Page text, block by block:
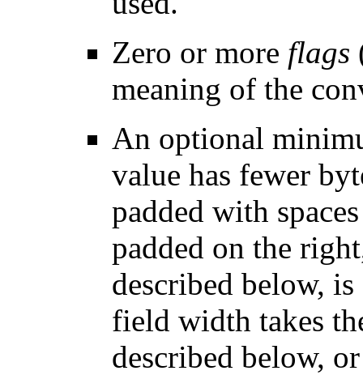
Zero or more flags
meaning of the
An optional
value has fewer
padded with
padded on the
described below,
field width takes
described below,